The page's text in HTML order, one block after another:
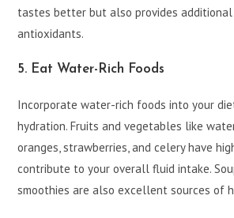
tastes better but also provides
antioxidants.
5. Eat Water-Rich Foods
Incorporate water-rich foods into your
hydration. Fruits and vegetables like
oranges, strawberries, and celery have
contribute to your overall fluid intake.
smoothies are also excellent sources of